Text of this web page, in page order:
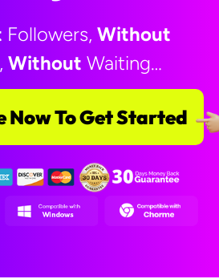
Followers, Without
Without Waiting…
Now To Get Started